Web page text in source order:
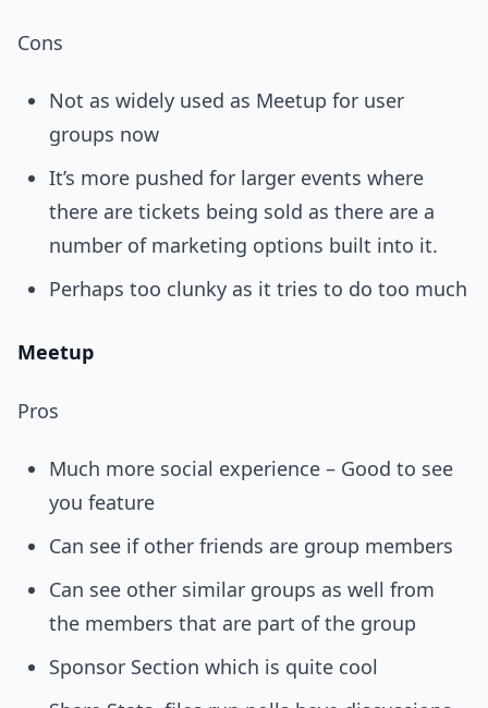
Cons
Not as widely used as Meetup for user
groups now
It’s more pushed for larger events where
there are tickets being sold as there are a
number of marketing options built into it.
Perhaps too clunky as it tries to do too much
Meetup
Pros
Much more social experience – Good to see
you feature
Can see if other friends are group members
Can see other similar groups as well from
the members that are part of the group
Sponsor Section which is quite cool